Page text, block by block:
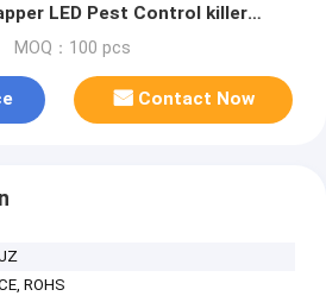
LED Pest Control killer
MOQ：100 pcs
Contact Now
JZ
ROHS